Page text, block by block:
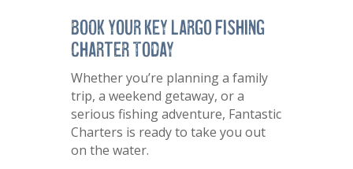
Book Your Key Largo Fishing
Charter Today
Whether you’re planning a family
trip, a weekend getaway, or a
serious fishing adventure, Fantastic
Charters is ready to take you out
on the water.